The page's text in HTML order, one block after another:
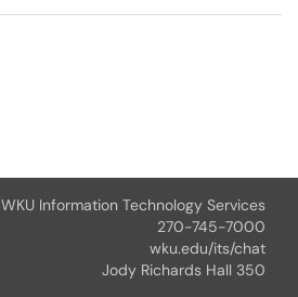
WKU Information Technology Services
270-745-7000
wku.edu/its/chat
Jody Richards Hall 350